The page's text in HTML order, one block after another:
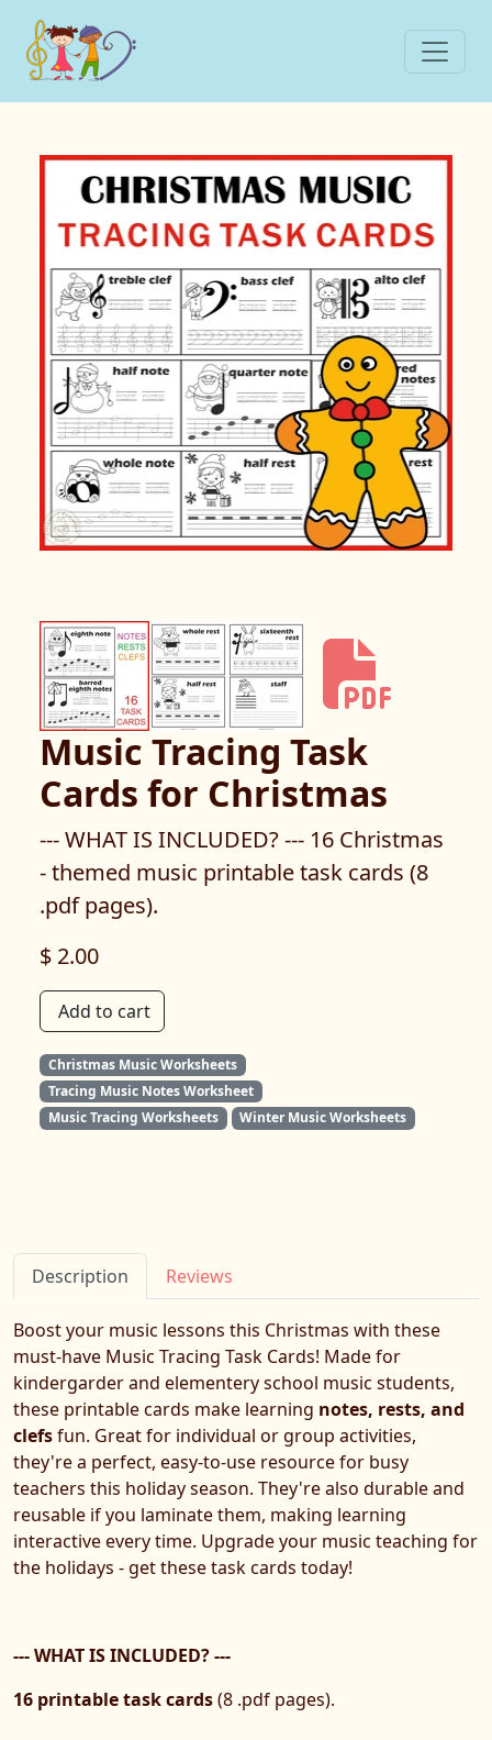
Music Tracing Task
Cards for Christmas
--- WHAT IS INCLUDED? --- 16 Christmas
- themed music printable task cards (8
.pdf pages).
$ 2.00
Add to cart
Christmas Music Worksheets
Tracing Music Notes Worksheet
Music Tracing Worksheets
Winter Music Worksheets
Description Reviews
Boost your music lessons this Christmas with these
must-have Music Tracing Task Cards! Made for
kindergarder and elementery school music students,
these printable cards make learning notes, rests, and
clefsfun. Great for individual or group activities,
they're a perfect, easy-to-use resource for busy
teachers this holiday season. They're also durable and
reusable if you laminate them, making learning
interactive every time. Upgrade your music teaching for
the holidays - get these task cards today!
--- WHAT IS INCLUDED? ---
16 printable task cards(8 .pdf pages).